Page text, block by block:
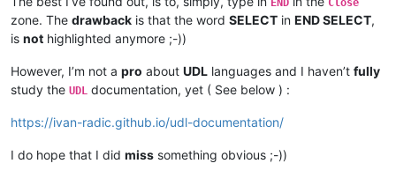
zone. The drawback is that the word SELECT in END SELECT,
is not highlighted anymore ;-))
However, I’m not a pro about UDL languages and I haven’t fully
study the UDL documentation, yet ( See below ) :
https://ivan-radic.github.io/udl-documentation/
I do hope that I did miss something obvious ;-))